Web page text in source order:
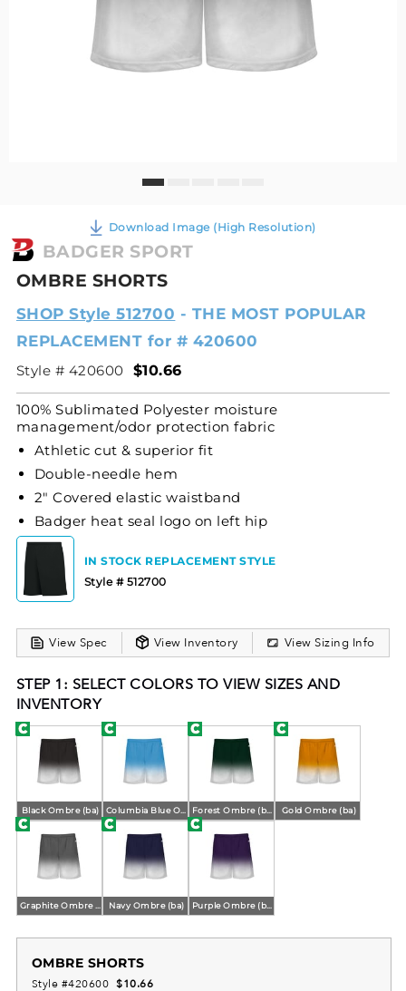
Download Image (High Resolution)
BADGER SPORT
OMBRE SHORTS
SHOP Style 512700 - THE MOST POPULAR
REPLACEMENT for # 420600
Style # 420600 $10.66
100% Sublimated Polyester moisture
management/odor protection fabric
Athletic cut & superior fit
Double-needle hem
2" Covered elastic waistband
Badger heat seal logo on left hip
IN STOCK REPLACEMENT STYLE
Style # 512700
View Spec View Inventory View Sizing Info
STEP 1: SELECT COLORS TO VIEW SIZES AND
INVENTORY
Black Ombre (ba) Gold Ombre (ba)
Navy Ombre (ba)
OMBRE SHORTS
Style #420600 $10.66